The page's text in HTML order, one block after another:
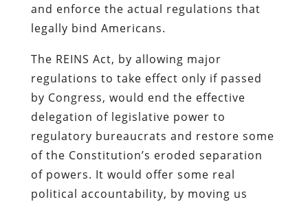
and enforce the actual regulations that
legally bind Americans.
The REINS Act, by allowing major
regulations to take effect only if passed
by Congress, would end the effective
delegation of legislative power to
regulatory bureaucrats and restore some
of the Constitution’s eroded separation
of powers. It would offer some real
political accountability, by moving us